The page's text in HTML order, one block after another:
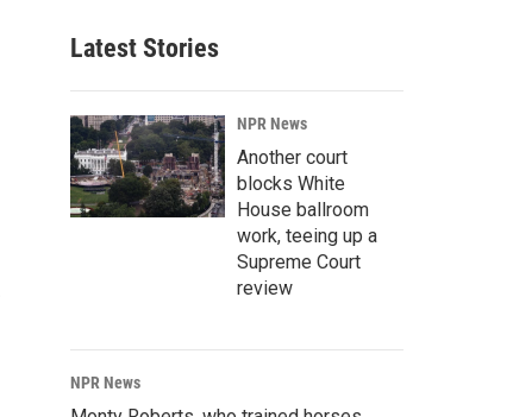
Latest Stories
NPR News
Another court
blocks White
House ballroom
work, teeing up a
Supreme Court
review
NPR News